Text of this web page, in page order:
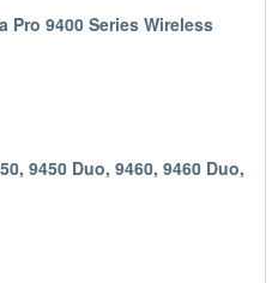
Pro 9400 Series Wireless
9450 Duo, 9460, 9460 Duo,